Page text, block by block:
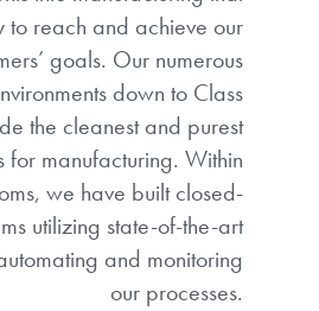
to reach and achieve our
goals. Our numerous
down to Class
the cleanest and purest
for manufacturing. Within
we have built closed-
utilizing state-of-the-art
and monitoring
our processes.